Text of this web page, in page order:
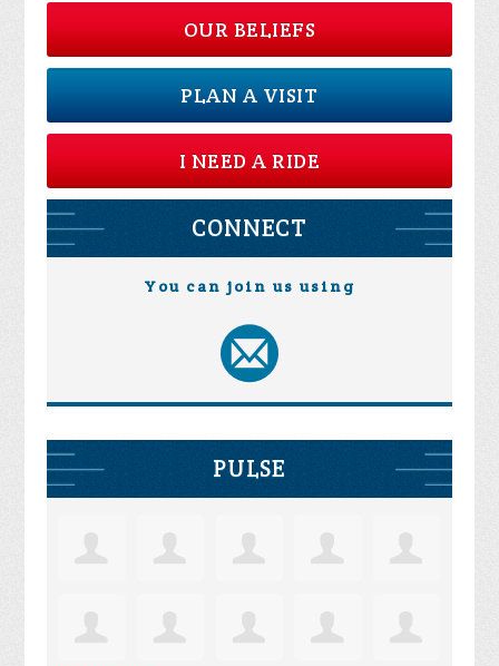
OUR BELIEFS
PLAN A VISIT
I NEED A RIDE
CONNECT
You can join us using
PULSE